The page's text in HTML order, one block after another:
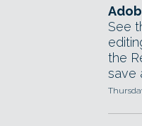
See
the
save